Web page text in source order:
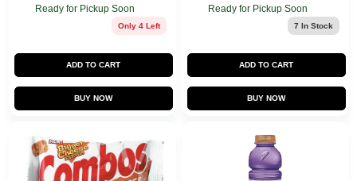
Ready for Pickup Soon
Only 4 Left
ADD TO CART
BUY NOW
Ready for Pickup Soon
7 In Stock
ADD TO CART
BUY NOW